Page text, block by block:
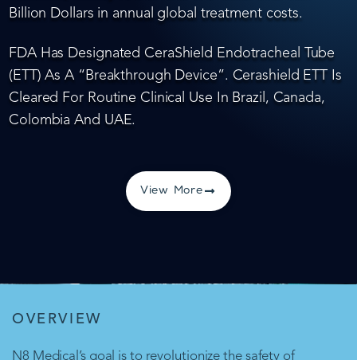
Billion Dollars in annual global treatment costs.
FDA Has Designated CeraShield Endotracheal Tube
(ETT) As A “Breakthrough Device”. Cerashield ETT Is
Cleared For Routine Clinical Use In Brazil, Canada,
Colombia And UAE.
View More
OVERVIEW
N8 Medical’s goal is to revolutionize the safety of